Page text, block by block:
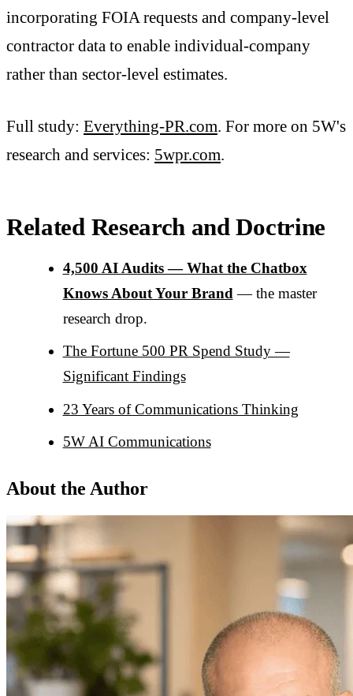
incorporating FOIA requests and company-level
contractor data to enable individual-company
rather than sector-level estimates.
Full study: Everything-PR.com. For more on 5W's
research and services: 5wpr.com.
Related Research and Doctrine
4,500 AI Audits — What the Chatbox
Knows About Your Brand — the master
research drop.
The Fortune 500 PR Spend Study —
Significant Findings
23 Years of Communications Thinking
5W AI Communications
About the Author